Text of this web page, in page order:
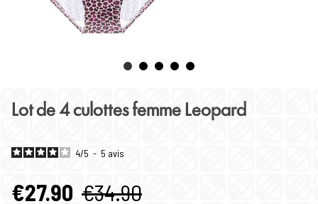
Lot de 4 culottes femme Leopard
4/5 - 5 avis
€27.90 €34.90